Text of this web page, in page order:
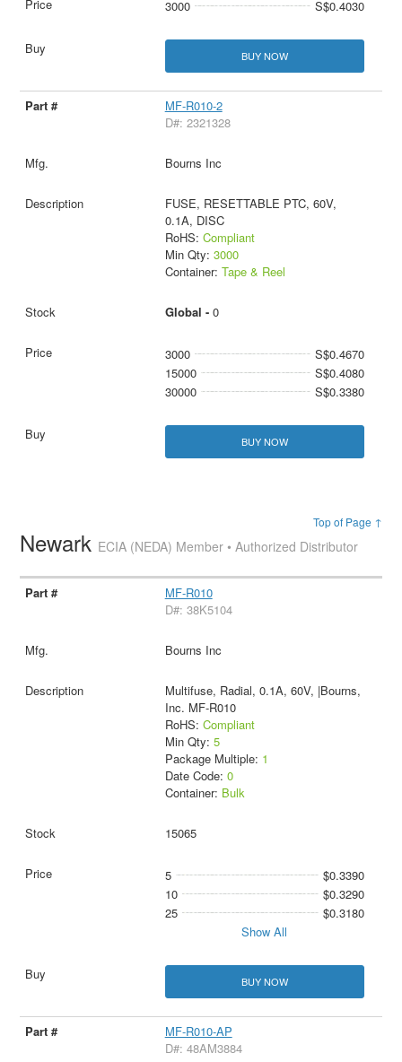
3000 S$0.4030
BUY NOW
MF-R010-2
D#: 2321328
Bourns Inc
FUSE, RESETTABLE PTC, 60V,
0.1A, DISC
RoHS: Compliant
Min Qty: 3000
Container: Tape & Reel
Global - 0
3000
S$0.4670
15000
S$0.4080
30000
S$0.3380
BUY NOW
Top of Page ↑
Newark ECIA (NEDA) Member • Authorized Distributor
MF-R010
D#: 38K5104
Bourns Inc
Multifuse, Radial, 0.1A, 60V, |Bourns,
Inc. MF-R010
RoHS: Compliant
Min Qty: 5
Package Multiple: 1
Date Code: 0
Container: Bulk
15065
5
$0.3390
10
$0.3290
25
$0.3180
Show All
BUY NOW
MF-R010-AP
D#: 48AM3884